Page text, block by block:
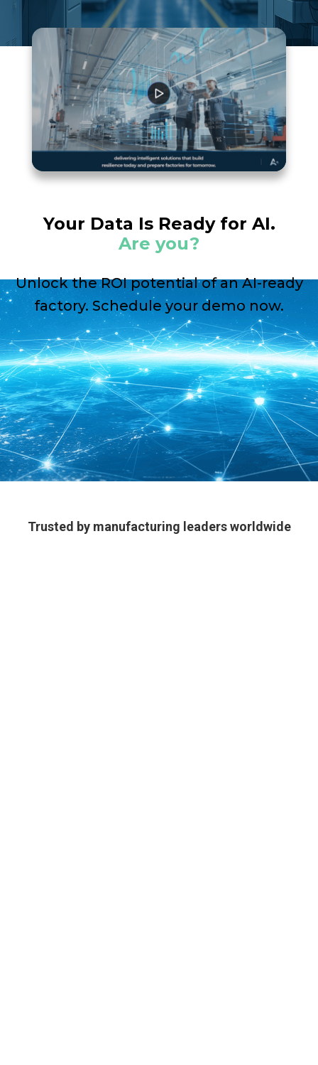
Your Data Is Ready for AI.
Are you?
Unlock the ROI potential of an AI-ready
factory. Schedule your demo now.
Trusted by manufacturing leaders worldwide